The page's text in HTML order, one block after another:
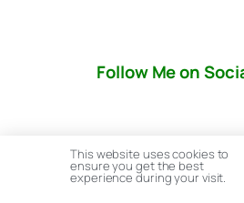
Follow Me on
This website uses cookies to
ensure you get the best
experience during your visit.